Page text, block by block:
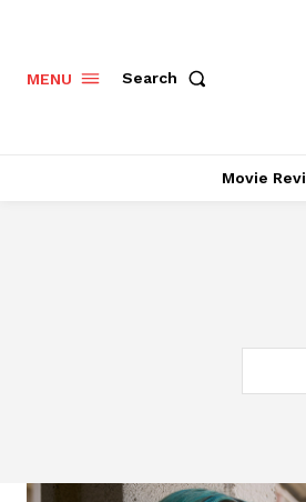
MENU Search
Movie